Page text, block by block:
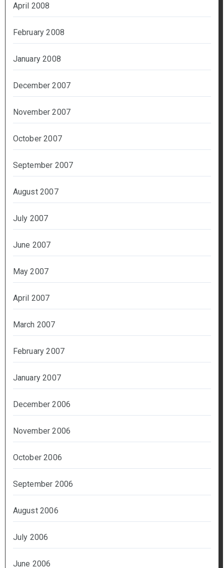
April 2008
February 2008
January 2008
December 2007
November 2007
October 2007
September 2007
August 2007
July 2007
June 2007
May 2007
April 2007
March 2007
February 2007
January 2007
December 2006
November 2006
October 2006
September 2006
August 2006
July 2006
June 2006